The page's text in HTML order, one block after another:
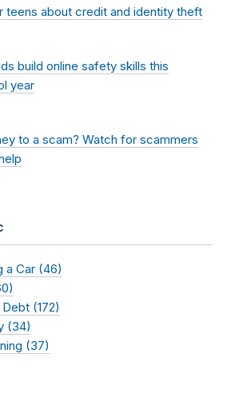
teens about credit and identity theft
build online safety skills this
year
to a scam? Watch for scammers
a Car (46)
(172)
(34)
(37)